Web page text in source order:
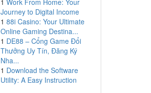
1 Work From Home: Your
Journey to Digital Income
1 88i Casino: Your Ultimate
Online Gaming Destina...
1 DE88 – Cổng Game Đổi
Thưởng Uy Tín, Đăng Ký
Nha...
1 Download the Software
Utility: A Easy Instruction